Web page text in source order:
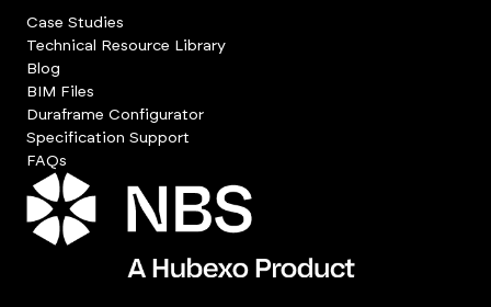
Case Studies
Technical Resource Library
Blog
BIM Files
Duraframe Configurator
Specification Support
FAQs